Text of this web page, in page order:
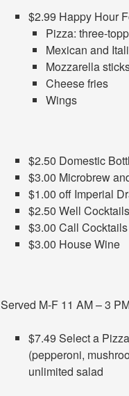
$2.99 Happy Hour
Pizza: three-
Mexican and
Mozzarella
Cheese fries
Wings
$2.50 Domestic
$3.00 Microbrew
$1.00 off Imperial
$2.50 Well Cocktails
$3.00 Call Cocktails
$3.00 House Wine
Served M-F 11 AM – 3
$7.49 Select a
(pepperoni,
unlimited salad